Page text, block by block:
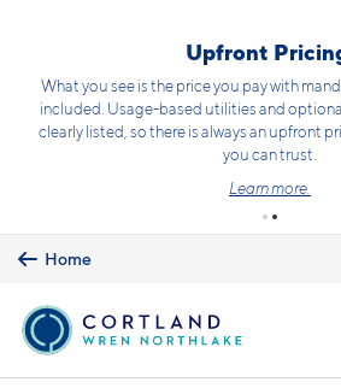
Upfront
What you see is the price you pay with
included. Usage-based utilities and
clearly listed, so there is always an upfront
you can trust.
Learn more.
Home